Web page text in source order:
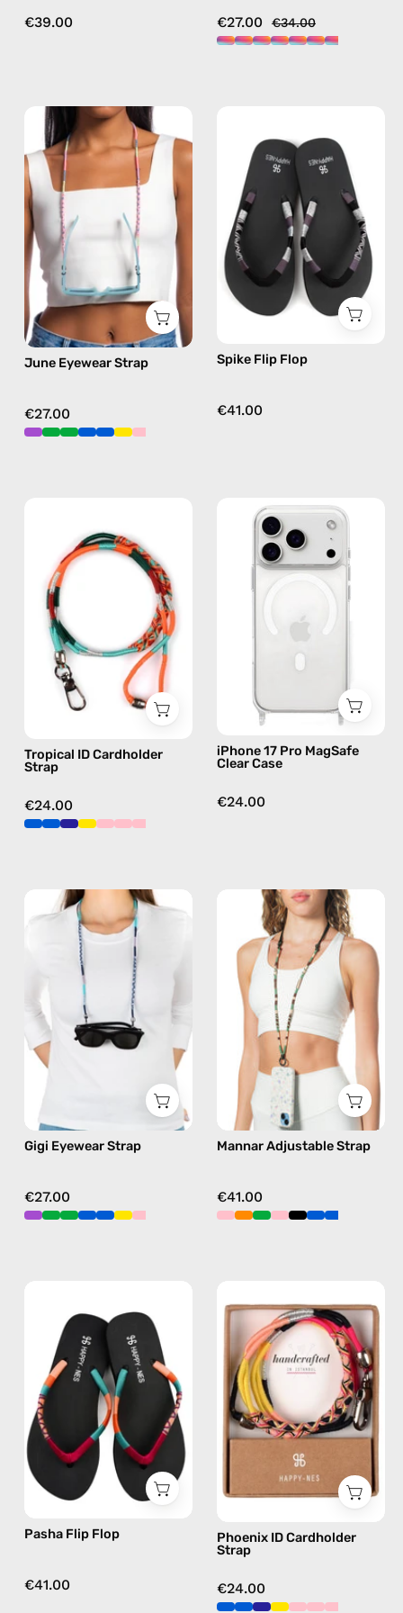
€39.00
€27.00
€34.00
June
Eyewear
Strap
—
handmade
beaded
eyewear
strap,
sunglasses
in
pink
June Eyewear Strap
€27.00
Flip
Flop
handmade
beaded
flip
flops
in
silver
Spike Flip Flop
€41.00
ID
Cardholder
Strap
handmade
beaded
phone
strap
hands-
Tropical ID Cardholder
Strap
€24.00
iPhone
17
Pro
MagSafe
Clear
Case
phone
iPhone 17 Pro MagSafe
Clear Case
€24.00
Gigi
Eyewear
Strap
handmade
beaded
eyewear
blue
Gigi Eyewear Strap
€27.00
Mannar
Adjustable
Strap
—
handmade
beaded
phone
strap
in
brown,
hands-
free
Mannar Adjustable Strap
€41.00
Flip
Flop
—
handmade
beaded
flip
flops
in
pink
Pasha Flip Flop
€41.00
ID
Cardholder
Strap
handmade
beaded
strap
in
hands-
Phoenix ID Cardholder
Strap
€24.00